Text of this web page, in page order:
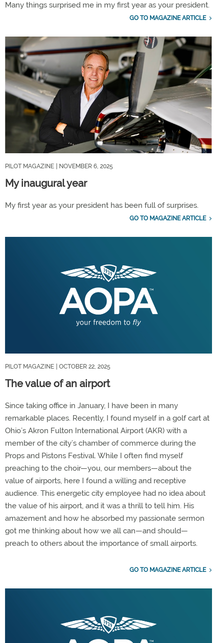
Many things surprised me in my first year as your president.
GO TO MAGAZINE ARTICLE
PILOT MAGAZINE | NOVEMBER 6, 2025
My inaugural year
My first year as your president has been full of surprises.
GO TO MAGAZINE ARTICLE
PILOT MAGAZINE | OCTOBER 22, 2025
The value of an airport
Since taking office in January, I have been in many
remarkable places. Recently, I found myself in a golf cart at
Ohio’s Akron Fulton International Airport (AKR) with a
member of the city’s chamber of commerce during the
Props and Pistons Festival. While I often find myself
preaching to the choir—you, our members—about the
value of airports, here I found a willing and receptive
audience. This energetic city employee had no idea about
the value of his airport, and it was a thrill to tell him. His
amazement and how he absorbed my passionate sermon
got me thinking about how we all can—and should—
preach to others about the importance of small airports.
GO TO MAGAZINE ARTICLE